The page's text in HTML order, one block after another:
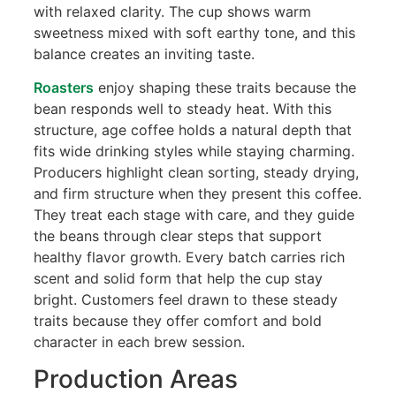
with relaxed clarity. The cup shows warm
sweetness mixed with soft earthy tone, and this
balance creates an inviting taste.
Roasters enjoy shaping these traits because the
bean responds well to steady heat. With this
structure, age coffee holds a natural depth that
fits wide drinking styles while staying charming.
Producers highlight clean sorting, steady drying,
and firm structure when they present this coffee.
They treat each stage with care, and they guide
the beans through clear steps that support
healthy flavor growth. Every batch carries rich
scent and solid form that help the cup stay
bright. Customers feel drawn to these steady
traits because they offer comfort and bold
character in each brew session.
Production Areas